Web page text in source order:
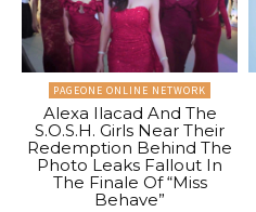
PAGEONE ONLINE NETWORK
Alexa Ilacad And The
S.O.S.H. Girls Near Their
Redemption Behind The
Photo Leaks Fallout In
The Finale Of “Miss
Behave”